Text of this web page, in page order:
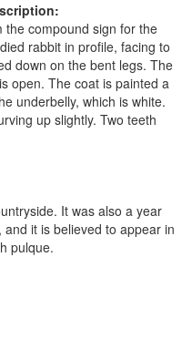
compound sign for the
rabbit in profile, facing to
down on the bent legs. The
open. The coat is painted a
underbelly, which is white.
up slightly. Two teeth
It was also a year
it is believed to appear in
pulque.